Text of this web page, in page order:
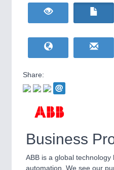
IOT & INDUSTRY
Wind Turbines, Components, Services
BIOENERGY21XX
Biomass, Biogas, Biofuel & CHP
HOME FURNITURE21XX
Home Furniture & Equipment
YACHTING21XX
AVIATION 21XX
Share:
Business
ABB is a global
automation. We see our